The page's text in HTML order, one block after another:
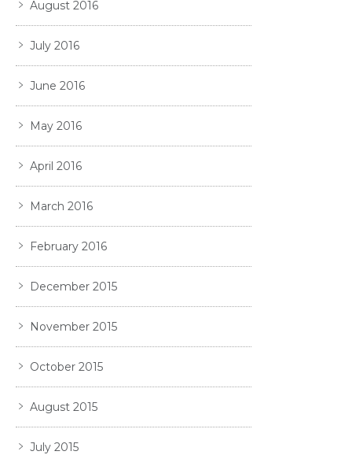
August 2016
July 2016
June 2016
May 2016
April 2016
March 2016
February 2016
December 2015
November 2015
October 2015
August 2015
July 2015